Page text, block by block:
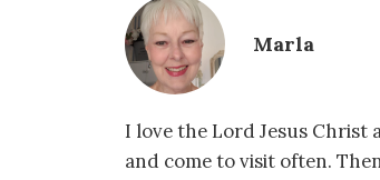
Marla
I love the Lord Jesus Christ
and come to visit often.